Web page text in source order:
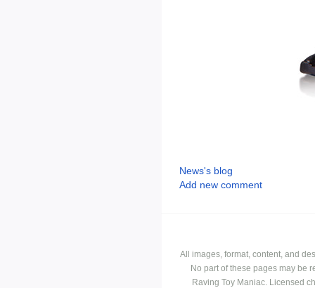
News's blog
Add new comment
All images, format, content, and
No part of these pages may be
Raving Toy Maniac. Licensed